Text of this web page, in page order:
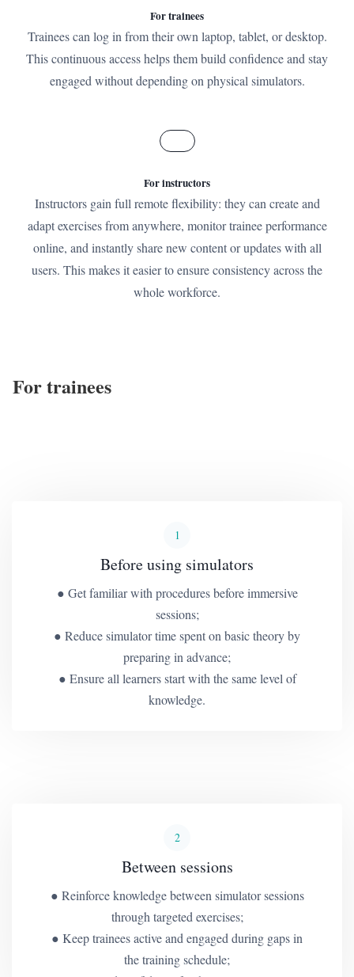
For trainees
Trainees can log in from their own laptop, tablet, or desktop.
This continuous access helps them build confidence and stay
engaged without depending on physical simulators.
For instructors
Instructors gain full remote flexibility: they can create and
adapt exercises from anywhere, monitor trainee performance
online, and instantly share new content or updates with all
users. This makes it easier to ensure consistency across the
whole workforce.
For trainees
1
Before using simulators
● Get familiar with procedures before immersive
sessions;
● Reduce simulator time spent on basic theory by
preparing in advance;
● Ensure all learners start with the same level of
knowledge.
2
Between sessions
● Reinforce knowledge between simulator sessions
through targeted exercises;
● Keep trainees active and engaged during gaps in
the training schedule;